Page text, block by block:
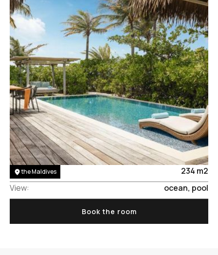
the Maldives
Area:
234 m2
View:
ocean, pool
Book the room